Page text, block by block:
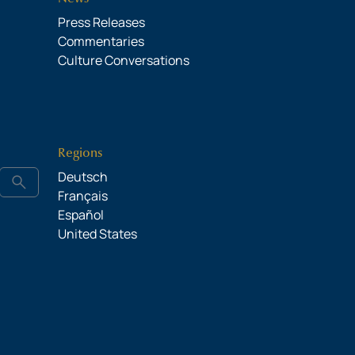
Press Releases
Commentaries
Culture Conversations
search
Regions
Deutsch
Français
Español
United States